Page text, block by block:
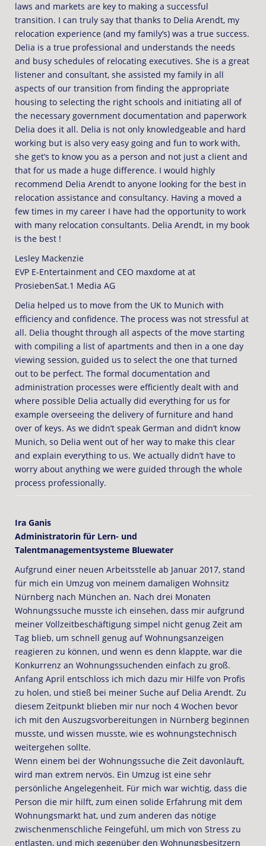
laws and markets are key to making a successful
transition. I can truly say that thanks to Delia Arendt, my
relocation experience (and my family’s) was a true success.
Delia is a true professional and understands the needs
and busy schedules of relocating executives. She is a great
listener and consultant, she assisted my family in all
aspects of our transition from finding the appropriate
housing to selecting the right schools and initiating all of
the necessary government documentation and paperwork
Delia does it all. Delia is not only knowledgeable and hard
working but is also very easy going and fun to work with,
she get’s to know you as a person and not just a client and
that for us made a huge difference. I would highly
recommend Delia Arendt to anyone looking for the best in
relocation assistance and consultancy. Having a moved a
few times in my career I have had the opportunity to work
with many relocation consultants. Delia Arendt, in my book
is the best !
Lesley Mackenzie
EVP E-Entertainment and CEO maxdome at at
ProsiebenSat.1 Media AG
Delia helped us to move from the UK to Munich with
efficiency and confidence. The process was not stressful at
all. Delia thought through all aspects of the move starting
with compiling a list of apartments and then in a one day
viewing session, guided us to select the one that turned
out to be perfect. The formal documentation and
administration processes were efficiently dealt with and
where possible Delia actually did everything for us for
example overseeing the delivery of furniture and hand
over of keys. As we didn’t speak German and didn’t know
Munich, so Delia went out of her way to make this clear
and explain everything to us. We actually didn’t have to
worry about anything we were guided through the whole
process professionally.
Ira Ganis
Administratorin für Lern- und
Talentmanagementsysteme Bluewater
Aufgrund einer neuen Arbeitsstelle ab Januar 2017, stand
für mich ein Umzug von meinem damaligen Wohnsitz
Nürnberg nach München an. Nach drei Monaten
Wohnungssuche musste ich einsehen, dass mir aufgrund
meiner Vollzeitbeschäftigung simpel nicht genug Zeit am
Tag blieb, um schnell genug auf Wohnungsanzeigen
reagieren zu können, und wenn es denn klappte, war die
Konkurrenz an Wohnungssuchenden einfach zu groß.
Anfang April entschloss ich mich dazu mir Hilfe von Profis
zu holen, und stieß bei meiner Suche auf Delia Arendt. Zu
diesem Zeitpunkt blieben mir nur noch 4 Wochen bevor
ich mit den Auszugsvorbereitungen in Nürnberg beginnen
musste, und wissen musste, wie es wohnungstechnisch
weitergehen sollte.
Wenn einem bei der Wohnungssuche die Zeit davonläuft,
wird man extrem nervös. Ein Umzug ist eine sehr
persönliche Angelegenheit. Für mich war wichtig, dass die
Person die mir hilft, zum einen solide Erfahrung mit dem
Wohnungsmarkt hat, und zum anderen das nötige
zwischenmenschliche Feingefühl, um mich von Stress zu
entlasten, und mich gegenüber den Wohnungsbesitzern